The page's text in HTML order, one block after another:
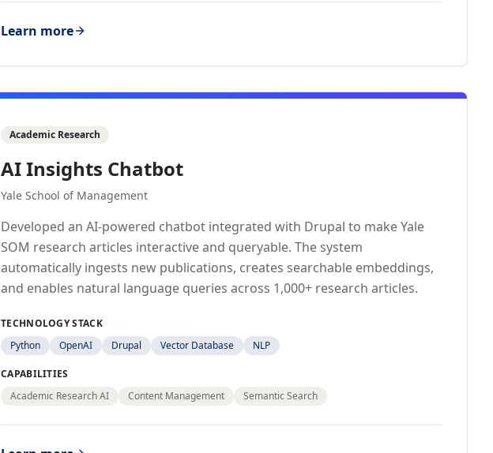
Learn more
Academic Research
AI Insights Chatbot
Yale School of Management
Developed an AI-powered chatbot integrated with Drupal to make Yale
SOM research articles interactive and queryable. The system
automatically ingests new publications, creates searchable embeddings,
and enables natural language queries across 1,000+ research articles.
TECHNOLOGY STACK
Python
OpenAI Drupal Vector Database NLP
CAPABILITIES
Academic Research AI
Content Management Semantic Search